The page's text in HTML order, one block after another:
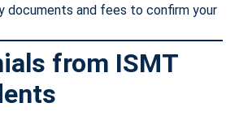
documents and fees to confirm your
from ISMT